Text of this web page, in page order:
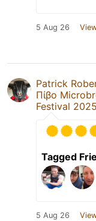
5 Aug 26
Patrick
Πίβο
Festival 2025
Tagged
5 Aug 26